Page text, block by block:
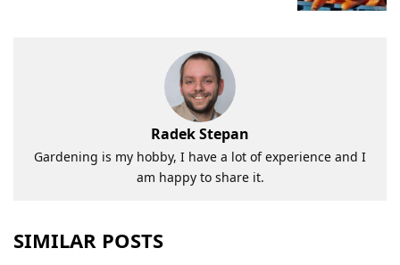
Radek Stepan
Gardening is my hobby, I have a lot of experience and I
am happy to share it.
SIMILAR POSTS